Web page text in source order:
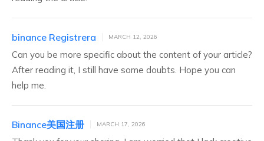
binance Registrera MARCH 12, 2026
Can you be more specific about the content of your article?
After reading it, I still have some doubts. Hope you can
help me.
Binance美国注册 MARCH 17, 2026